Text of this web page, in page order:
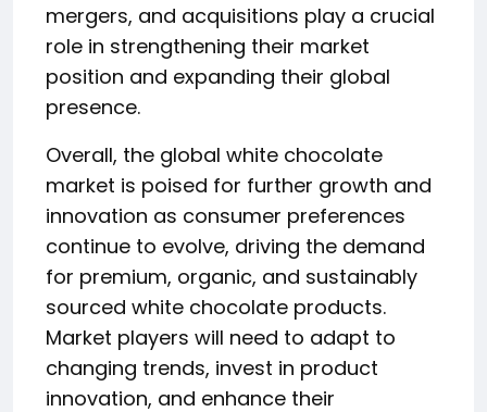
mergers, and acquisitions play a crucial
role in strengthening their market
position and expanding their global
presence.
Overall, the global white chocolate
market is poised for further growth and
innovation as consumer preferences
continue to evolve, driving the demand
for premium, organic, and sustainably
sourced white chocolate products.
Market players will need to adapt to
changing trends, invest in product
innovation, and enhance their